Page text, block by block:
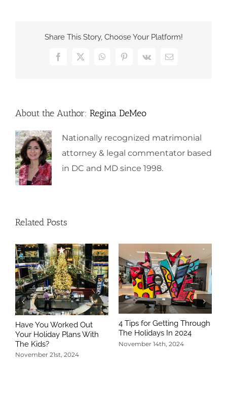
Share This Story, Choose Your Platform!
Facebook
X WhatsAppPinterest
Vk Email
About the Author: Regina DeMeo
Nationally recognized matrimonial
attorney & legal commentator based
in DC and MD since 1998.
Related Posts
Have You Worked Out
Your Holiday Plans With
The Kids?
November 21st, 2024
4 Tips for Getting Through
The Holidays In 2024
November 14th, 2024